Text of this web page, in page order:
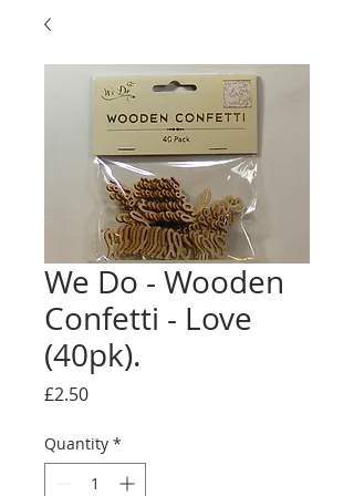
We Do - Wooden
Confetti - Love
(40pk).
£2.50Price
Quantity *